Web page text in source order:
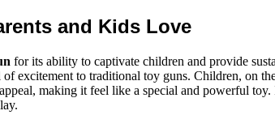
and Kids Love
for its ability to captivate children and provide
excitement to traditional toy guns. Children, on
making it feel like a special and powerful